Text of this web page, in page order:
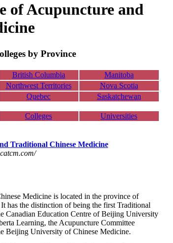
of Acupuncture and
by Province
British Columbia
Manitoba
Northwest Territories
Nova Scotia
Quebec Saskatchewan
Colleges Universities
Traditional Chinese Medicine
Medicine is located in the province of
has the distinction of being the first Traditional
Canadian Education Centre of Beijing University
Learning, the Acupuncture Committee
Beijing University of Chinese Medicine.